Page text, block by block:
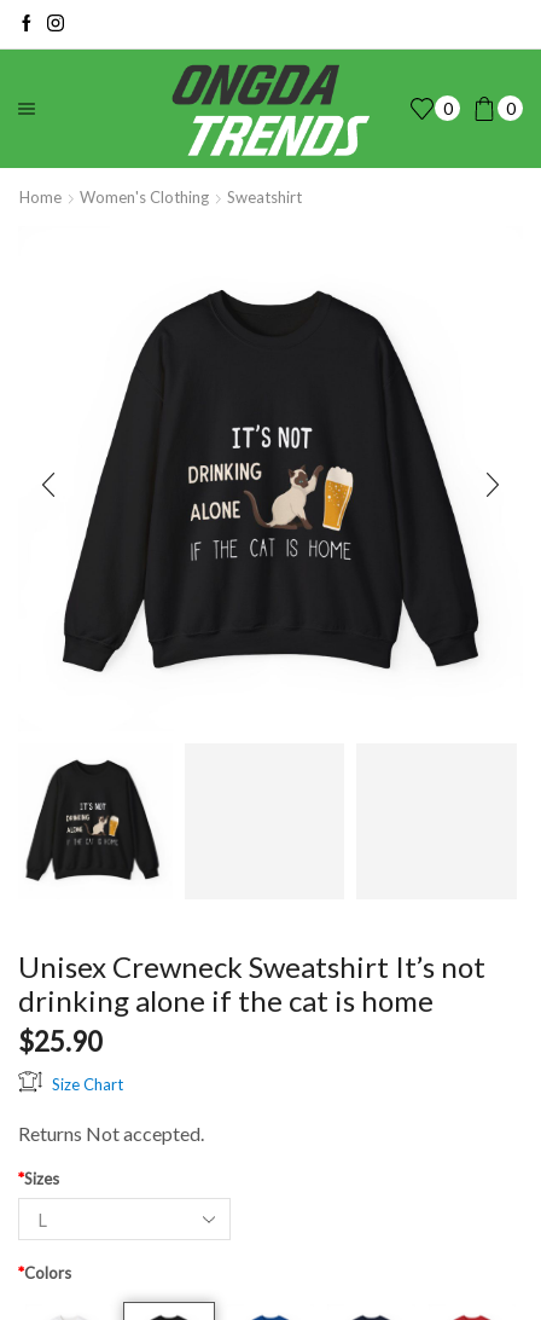
0 0
Home Women's Clothing Sweatshirt
Unisex Crewneck Sweatshirt It’s not
drinking alone if the cat is home
$25.90
Size Chart
Returns Not accepted.
*Sizes
*Colors